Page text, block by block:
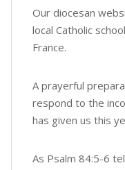
Our diocesan
local Catholic
France.
A prayerful
respond to the
has given us this
As Psalm 84:5-6